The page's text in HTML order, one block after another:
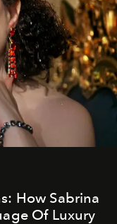
How Sabrina
Of Luxury